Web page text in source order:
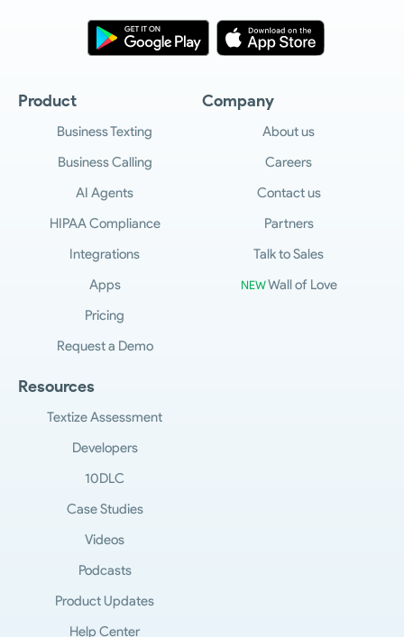
Product
Business Texting
Business Calling
AI Agents
HIPAA Compliance
Integrations
Apps
Pricing
Request a Demo
Company
About us
Careers
Contact us
Partners
Talk to Sales
NEWWall of Love
Resources
Textize Assessment
Developers
10DLC
Case Studies
Videos
Podcasts
Product Updates
Help Center